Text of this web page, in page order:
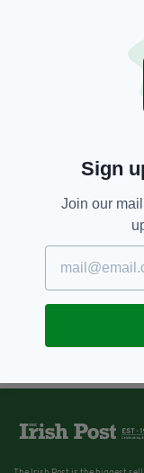
Sign
Join our